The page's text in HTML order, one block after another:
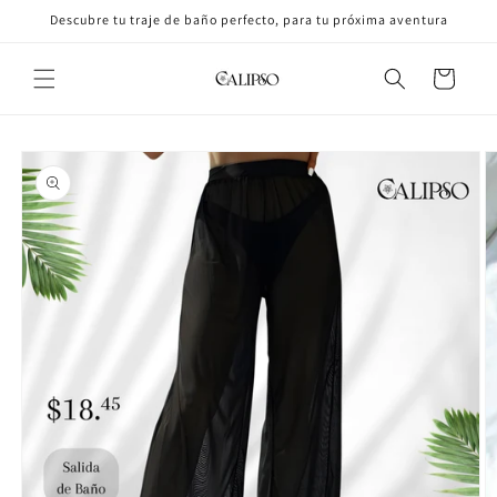
Skip to
Descubre tu traje de baño perfecto, para tu próxima aventura
Cart
Skip to
product
information